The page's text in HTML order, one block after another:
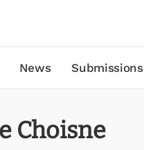
News Submissions
Choisne